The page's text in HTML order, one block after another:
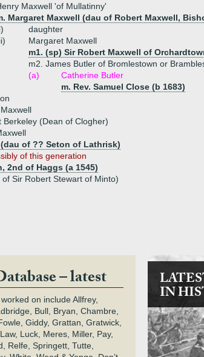
Maxwell 'of Mullatinny'
Margaret Maxwell (dau of Robert Maxwell,
daughter
Margaret Maxwell
m1. (sp) Sir Robert Maxwell of
m2. James Butler of Bromlestown or
(a)
Catherine Butler
m. Rev. Samuel Close (b 1683)
Berkeley (Dean of Clogher)
of ?? Seton of Lathrisk)
of this generation
2nd of Haggs (a 1545)
Sir Robert Stewart of Minto)
– latest
on include Allfrey,
Bull, Bryan, Chambre,
Giddy, Grattan, Gratwick,
Luck, Meres, Miller, Pay,
Relfe, Springett, Tutte,
IN